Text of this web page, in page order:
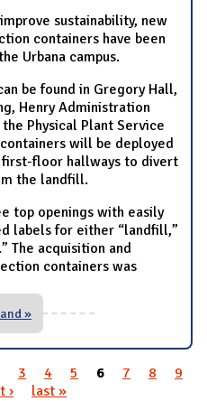
sustainability, new
containers have been
Urbana campus.
be found in Gregory Hall,
Henry Administration
Physical Plant Service
will be deployed
first-floor hallways to divert
the landfill.
top openings with easily
labels for either “landfill,”
The acquisition and
containers was
»
3 4 5 6 7 8
9
› last »